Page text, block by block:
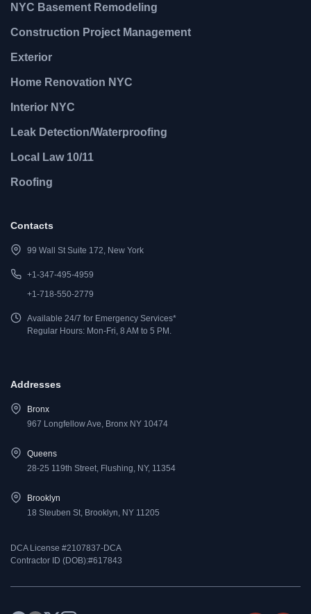
NYC Basement Remodeling
Construction Project Management
Exterior
Home Renovation NYC
Interior NYC
Leak Detection/Waterproofing
Local Law 10/11
Roofing
Contacts
99 Wall St Suite 172, New York
+1-347-495-4959
+1-718-550-2779
Available 24/7 for Emergency Services*
Regular Hours: Mon-Fri, 8 AM to 5 PM.
Addresses
Bronx
967 Longfellow Ave, Bronx NY 10474
Queens
28-25 119th Street, Flushing, NY, 11354
Brooklyn
18 Steuben St, Brooklyn, NY 11205
DCA License #2107837-DCA
Contractor ID (DOB):#617843